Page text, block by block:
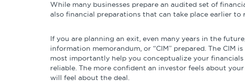
While many businesses prepare an audited set of
also financial preparations that can take place earlier to
If you are planning an exit, even many years in the
information memorandum, or “CIM” prepared. The CIM
most importantly help you conceptualize your
reliable. The more confident an investor feels about
will feel about the deal.